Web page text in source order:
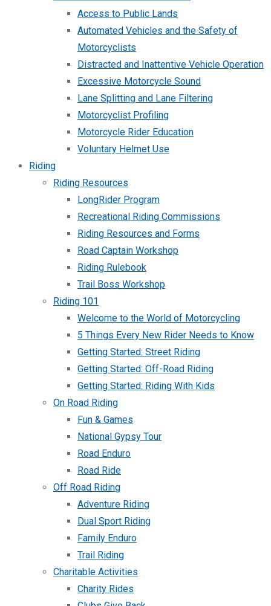
Access to Public Lands
Automated Vehicles and the Safety of
Motorcyclists
Distracted and Inattentive Vehicle Operation
Excessive Motorcycle Sound
Lane Splitting and Lane Filtering
Motorcyclist Profiling
Motorcycle Rider Education
Voluntary Helmet Use
Riding
Riding Resources
LongRider Program
Recreational Riding Commissions
Riding Resources and Forms
Road Captain Workshop
Riding Rulebook
Trail Boss Workshop
Riding 101
Welcome to the World of Motorcycling
5 Things Every New Rider Needs to Know
Getting Started: Street Riding
Getting Started: Off-Road Riding
Getting Started: Riding With Kids
On Road Riding
Fun & Games
National Gypsy Tour
Road Enduro
Road Ride
Off Road Riding
Adventure Riding
Dual Sport Riding
Family Enduro
Trail Riding
Charitable Activities
Charity Rides